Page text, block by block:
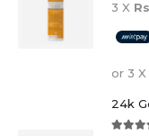
3 X
or 3 X
24k